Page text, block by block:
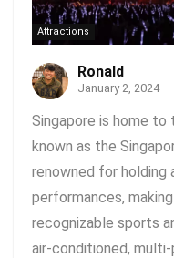
Attractions
Ronald
January 2, 2024
Singapore is home to
known as the
renowned for holding
performances,
recognizable sports
air-conditioned,